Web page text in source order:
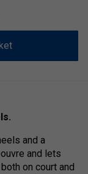
and a
and lets
on court and